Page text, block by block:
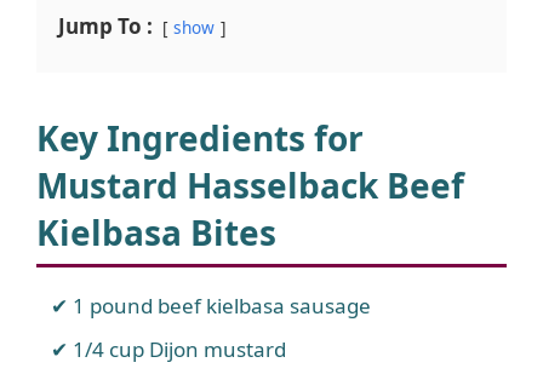
Jump To : show
Key Ingredients for
Mustard Hasselback Beef
Kielbasa Bites
1 pound beef kielbasa sausage
1/4 cup Dijon mustard